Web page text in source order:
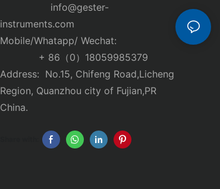
info@gester-
instruments.com
Mobile/Whatapp/ Wechat:
+ 86（0）18059985379
Address: No.15, Chifeng Road,Licheng
Region, Quanzhou city of Fujian,PR
China.